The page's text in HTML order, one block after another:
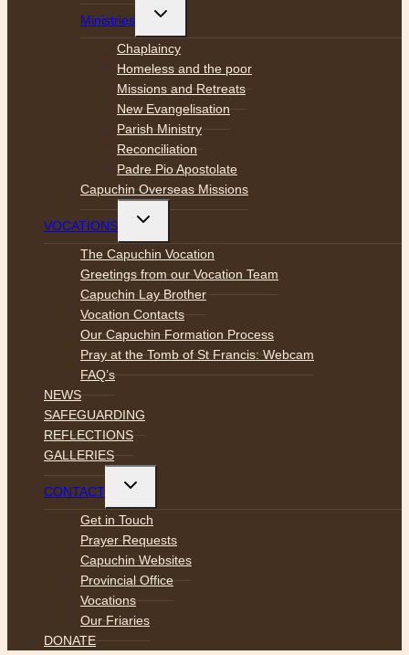
Ministries
Toggle
menu
Chaplaincy
Homeless and the poor
Missions and Retreats
New Evangelisation
Parish Ministry
Reconciliation
Padre Pio Apostolate
Capuchin Overseas Missions
VOCATIONS
Toggle
menu
The Capuchin Vocation
Greetings from our Vocation Team
Capuchin Lay Brother
Vocation Contacts
Our Capuchin Formation Process
Pray at the Tomb of St Francis: Webcam
FAQ’s
NEWS
SAFEGUARDING
REFLECTIONS
GALLERIES
CONTACT
Toggle
menu
Get in Touch
Prayer Requests
Capuchin Websites
Provincial Office
Vocations
Our Friaries
DONATE